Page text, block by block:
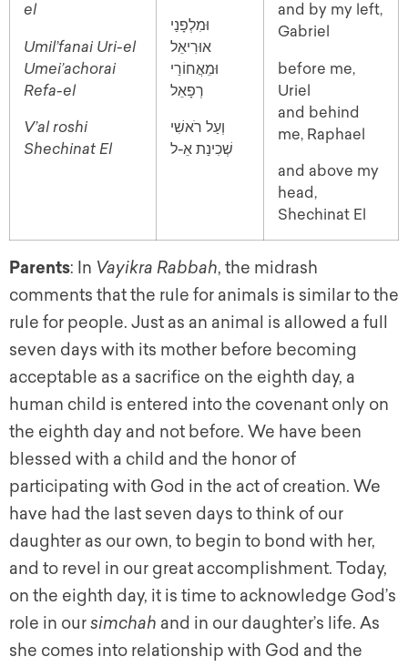
el
Umil’fanai Uri-el
Umei’achorai
Refa-el
V’al roshi
Shechinat El
וּמִלְפָנַי
אוּרִיאֵל
וּמֵאֲחוֹרַי
רְפָאֵל
וְעַל רֹאשִׁי
שְׁכִינַת אֵ-ל
and by my left,
Gabriel
before me,
Uriel
and behind
me, Raphael
and above my
head,
Shechinat El
Parents: In Vayikra Rabbah, the midrash
comments that the rule for animals is similar to the
rule for people. Just as an animal is allowed a full
seven days with its mother before becoming
acceptable as a sacrifice on the eighth day, a
human child is entered into the covenant only on
the eighth day and not before. We have been
blessed with a child and the honor of
participating with God in the act of creation. We
have had the last seven days to think of our
daughter as our own, to begin to bond with her,
and to revel in our great accomplishment. Today,
on the eighth day, it is time to acknowledge God’s
role in oursimchah and in our daughter’s life. As
she comes into relationship with God and the